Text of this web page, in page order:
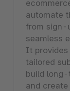
automate
from sign-
seamless
It
tailored
build
and